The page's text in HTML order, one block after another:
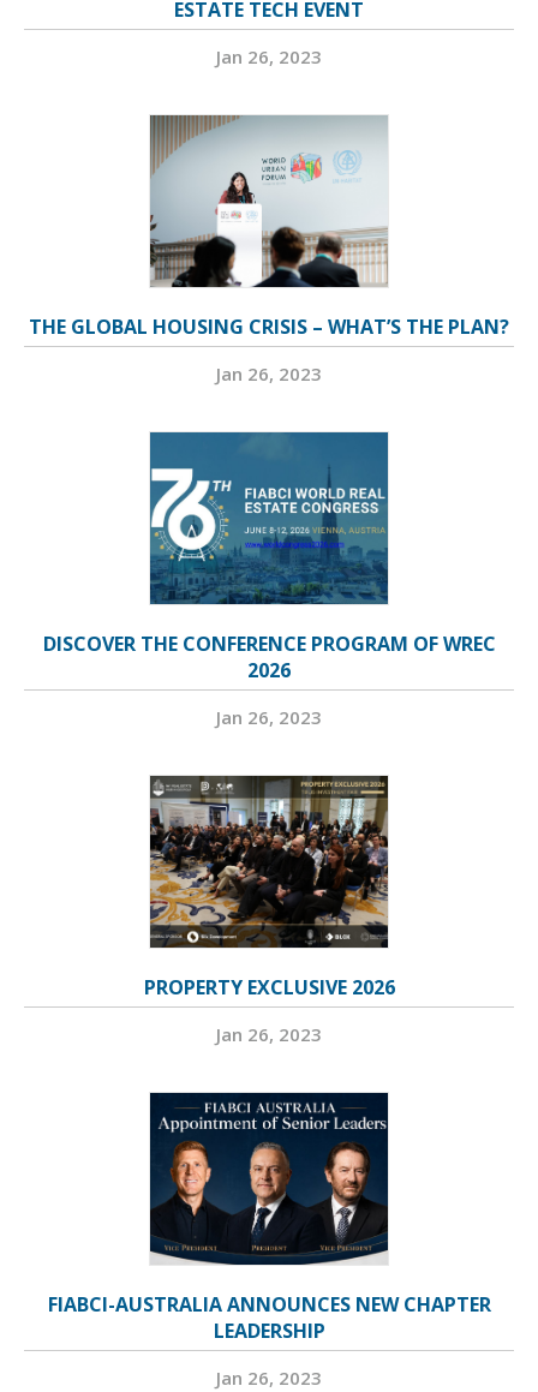
ESTATE TECH EVENT
Jan 26, 2023
THE GLOBAL HOUSING CRISIS – WHAT’S THE PLAN?
Jan 26, 2023
DISCOVER THE CONFERENCE PROGRAM OF WREC
2026
Jan 26, 2023
PROPERTY EXCLUSIVE 2026
Jan 26, 2023
FIABCI-AUSTRALIA ANNOUNCES NEW CHAPTER
LEADERSHIP
Jan 26, 2023